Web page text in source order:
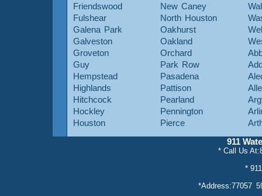
Friendswood
Fulshear
Galena Park
Galveston
Groveton
Guy
Hempstead
Highlands
Hitchcock
Hockley
Houston
New Caney
North Houston
Oakhurst
Oakland
Orchard
Park Row
Pasadena
Pattison
Pearland
Pennington
Pierce
911
* Call Us
*
*Address:77057